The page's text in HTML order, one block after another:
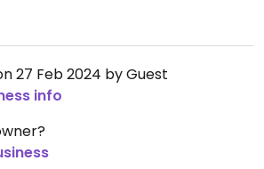
27 Feb 2024 by Guest
info